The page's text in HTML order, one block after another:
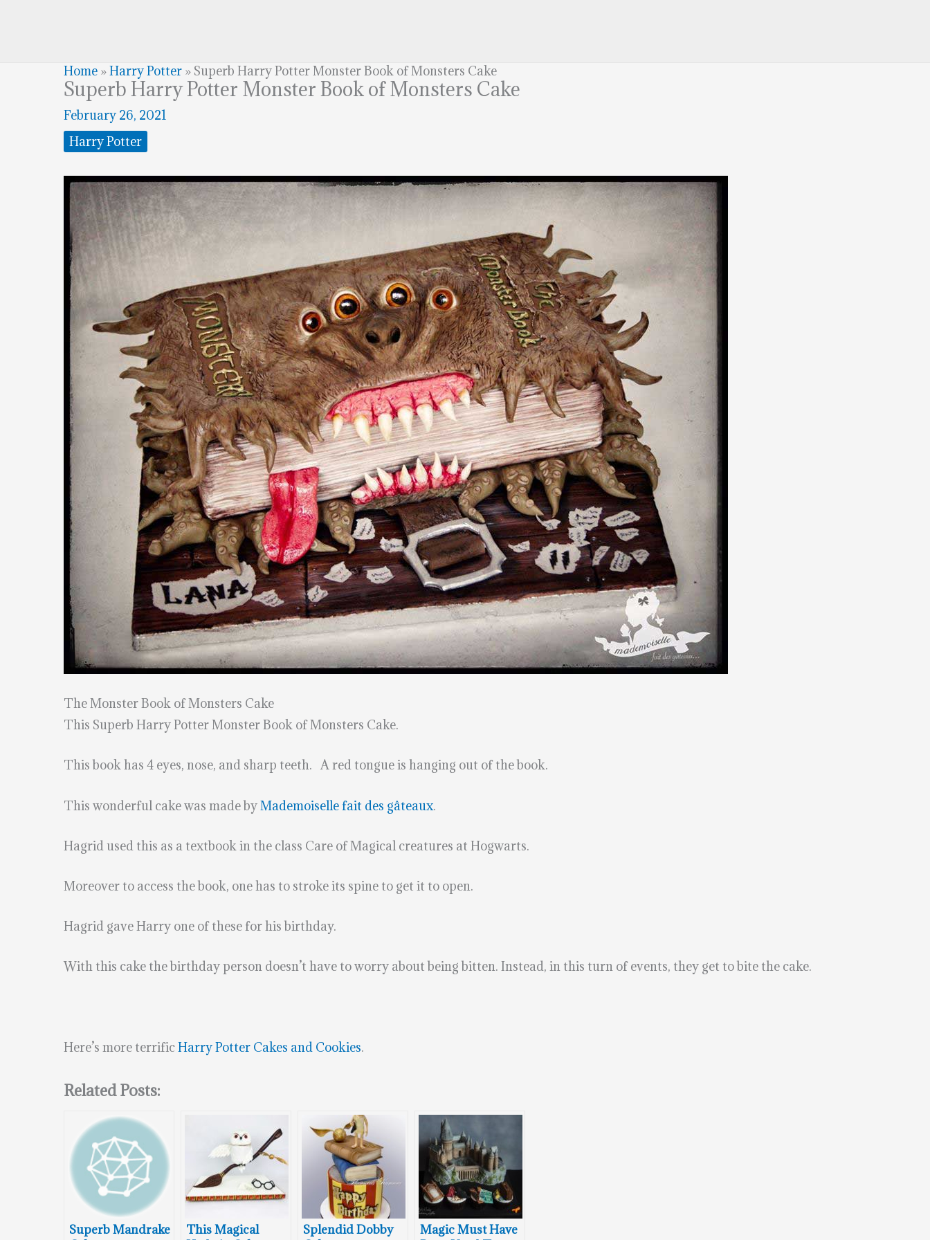
Home »Harry Potter » Superb Harry Potter Monster Book of Monsters Cake
Superb Harry Potter Monster Book of Monsters Cake
February 26, 2021
Harry Potter
The Monster Book of Monsters Cake
This Superb Harry Potter Monster Book of Monsters Cake.
This book has 4 eyes, nose, and sharp teeth. A red tongue is hanging out of the book.
This wonderful cake was made byMademoiselle fait des gâteaux.
Hagrid used this as a textbook in the class Care of Magical creatures at Hogwarts.
Moreover to access the book, one has to stroke its spine to get it to open.
Hagrid gave Harry one of these for his birthday.
With this cake the birthday person doesn’t have to worry about being bitten. Instead, in this turn of events, they get to bite the cake.
Here’s more terrificHarry Potter Cakes and Cookies.
Related Posts:
Superb Mandrake
This Magical
Splendid Dobby
Magic Must Have